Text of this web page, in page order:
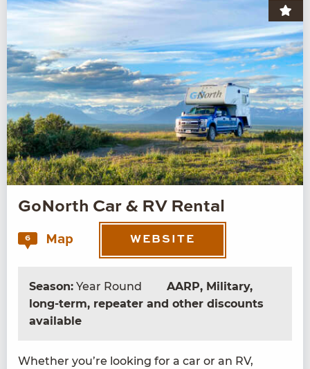
GoNorth Car & RV Rental
6 Map WEBSITE
Season: Year Round
AARP, Military,
long-term, repeater and other discounts
available
Whether you’re look­ing for a car or an RV,